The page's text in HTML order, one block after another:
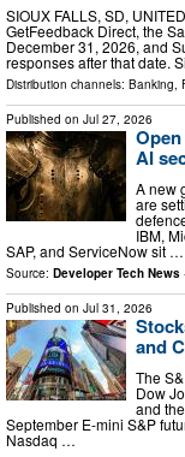
SIOUX FALLS, SD,
GetFeedback Direct, the
December 31, 2026, and
responses after that date.
Distribution channels: Banking,
Published on Jul 27, 2026
AI
A new
are
IBM,
SAP, and ServiceNow sit …
Source: Developer Tech News
Published on Jul 31, 2026
and
The
Dow
and
September E-mini S&P
Nasdaq …